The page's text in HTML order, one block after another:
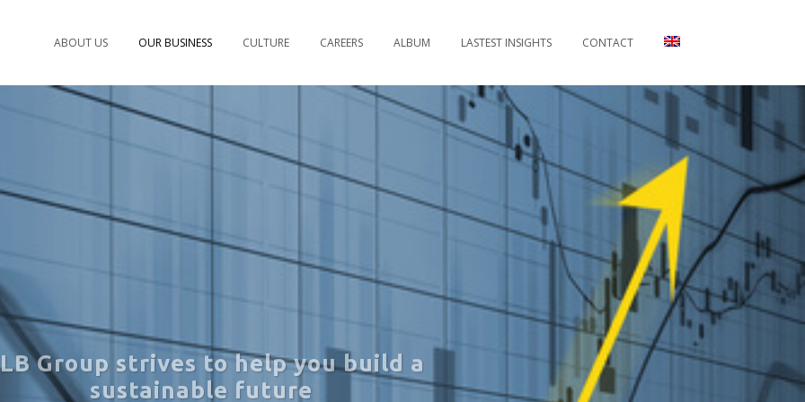
ABOUT US OUR BUSINESS CULTURE CAREERS ALBUM LASTEST INSIGHTS CONTACT
Group strives to help you build a
sustainable future